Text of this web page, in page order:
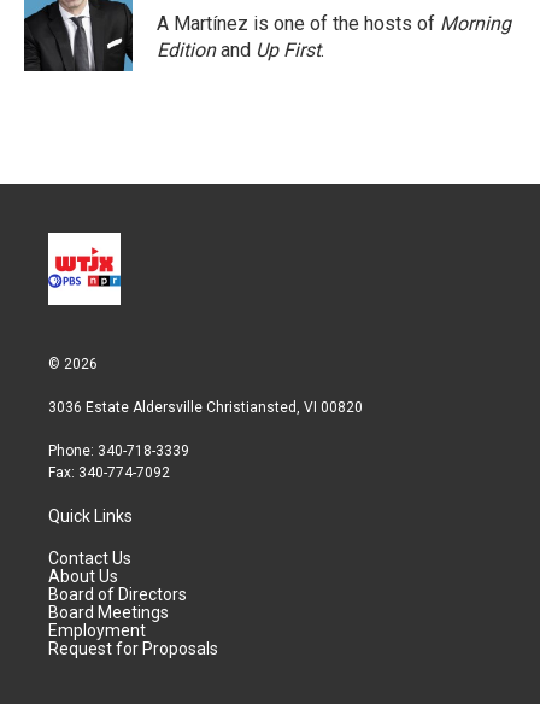
r
I
n
A Martínez is one of the hosts of Morning
Editionand Up First.
© 2026
3036 Estate Aldersville Christiansted, VI 00820
Phone: 340-718-3339
Fax: 340-774-7092
Quick Links
Contact Us
About Us
Board of Directors
Board Meetings
Employment
Request for Proposals